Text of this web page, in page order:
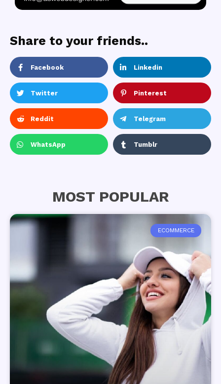
Share to your friends..
Facebook Linkedin
Twitter Pinterest
Reddit Telegram
WhatsApp Tumblr
MOST POPULAR
ECOMMERCE